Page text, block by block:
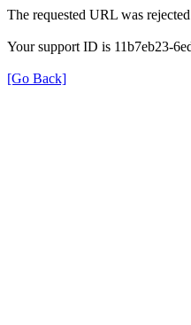
The requested URL was
Your support ID is 11b7eb23-
[Go Back]